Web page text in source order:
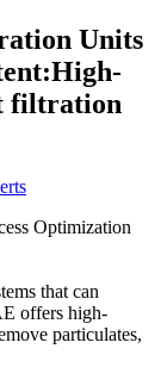
Units
filtration
Optimization
that can
offers high-
particulates,